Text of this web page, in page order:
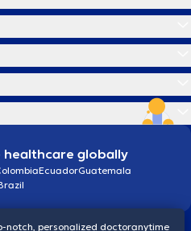
healthcare globally
EcuadorGuatemala
notch, personalized doctoranytime